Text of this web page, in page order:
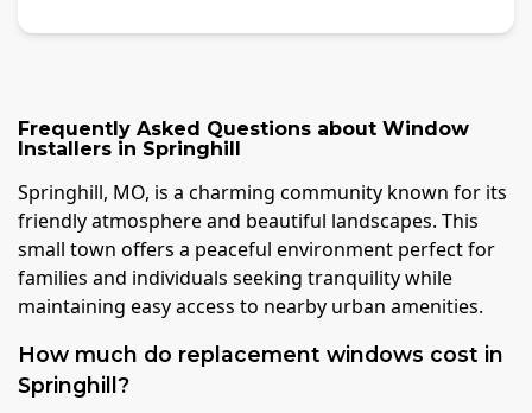
Frequently Asked Questions about Window
Installers in Springhill
Springhill, MO, is a charming community known for its
friendly atmosphere and beautiful landscapes. This
small town offers a peaceful environment perfect for
families and individuals seeking tranquility while
maintaining easy access to nearby urban amenities.
How much do replacement windows cost in
Springhill?